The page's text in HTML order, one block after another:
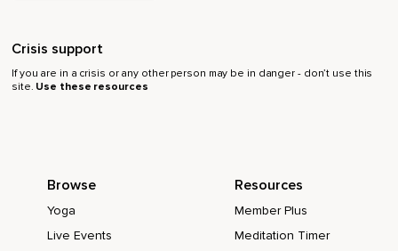
Crisis support
If you are in a crisis or any other person may be in danger - don’t use this
site. Use these resources
Browse
Yoga
Live Events
Resources
Member Plus
Meditation Timer